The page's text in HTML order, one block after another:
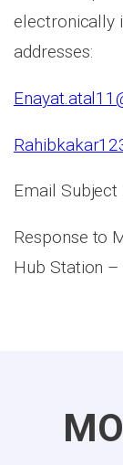
electronically
addresses:
Email Subject
Response to
Hub Station –